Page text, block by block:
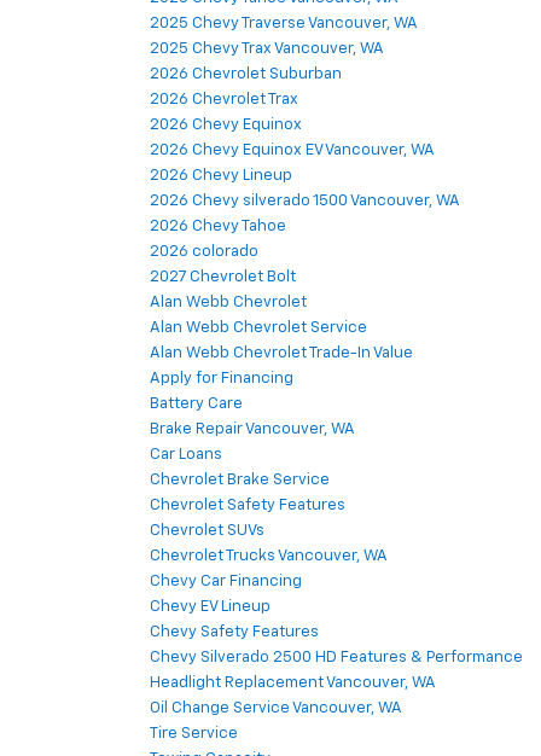
2025 Chevy Traverse Vancouver, WA
2025 Chevy Trax Vancouver, WA
2026 Chevrolet Suburban
2026 Chevrolet Trax
2026 Chevy Equinox
2026 Chevy Equinox EV Vancouver, WA
2026 Chevy Lineup
2026 Chevy silverado 1500 Vancouver, WA
2026 Chevy Tahoe
2026 colorado
2027 Chevrolet Bolt
Alan Webb Chevrolet
Alan Webb Chevrolet Service
Alan Webb Chevrolet Trade-In Value
Apply for Financing
Battery Care
Brake Repair Vancouver, WA
Car Loans
Chevrolet Brake Service
Chevrolet Safety Features
Chevrolet SUVs
Chevrolet Trucks Vancouver, WA
Chevy Car Financing
Chevy EV Lineup
Chevy Safety Features
Chevy Silverado 2500 HD Features & Performance
Headlight Replacement Vancouver, WA
Oil Change Service Vancouver, WA
Tire Service